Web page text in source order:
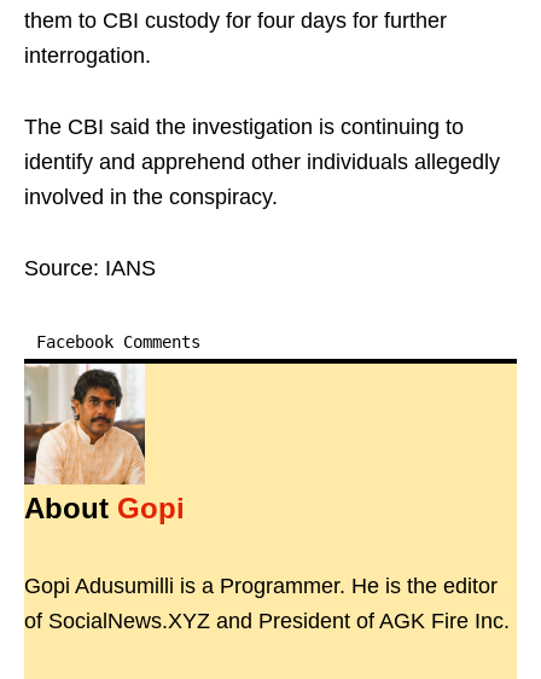
them to CBI custody for four days for further
interrogation.
The CBI said the investigation is continuing to
identify and apprehend other individuals allegedly
involved in the conspiracy.
Source: IANS
Facebook Comments
About Gopi
Gopi Adusumilli is a Programmer. He is the editor
of SocialNews.XYZ and President of AGK Fire Inc.